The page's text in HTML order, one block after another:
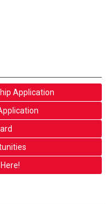
Application